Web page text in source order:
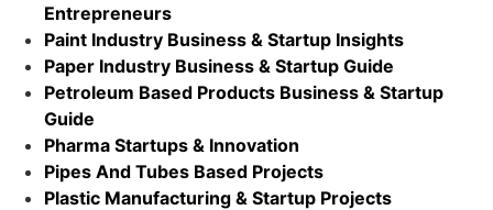
Entrepreneurs
Paint Industry Business & Startup Insights
Paper Industry Business & Startup Guide
Petroleum Based Products Business & Startup
Guide
Pharma Startups & Innovation
Pipes And Tubes Based Projects
Plastic Manufacturing & Startup Projects